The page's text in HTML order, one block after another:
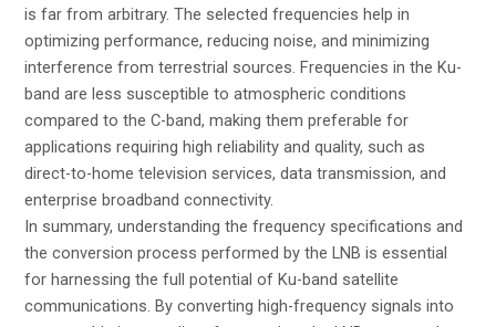
is far from arbitrary. The selected frequencies help in
optimizing performance, reducing noise, and minimizing
interference from terrestrial sources. Frequencies in the Ku-
band are less susceptible to atmospheric conditions
compared to the C-band, making them preferable for
applications requiring high reliability and quality, such as
direct-to-home television services, data transmission, and
enterprise broadband connectivity.
In summary, understanding the frequency specifications and
the conversion process performed by the LNB is essential
for harnessing the full potential of Ku-band satellite
communications. By converting high-frequency signals into